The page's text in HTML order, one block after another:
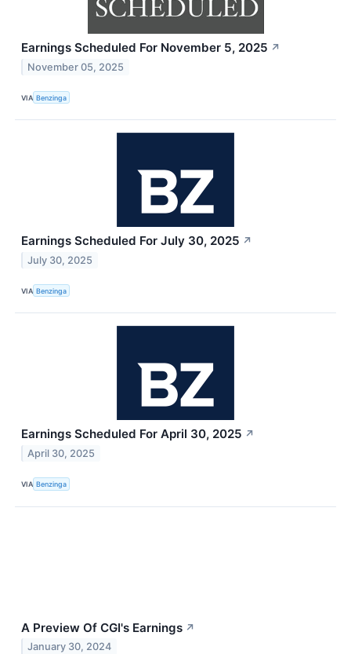
Earnings Scheduled For November 5, 2025 ↗
November 05, 2025
VIA Benzinga
Earnings Scheduled For July 30, 2025 ↗
July 30, 2025
VIA Benzinga
Earnings Scheduled For April 30, 2025 ↗
April 30, 2025
VIA Benzinga
A Preview Of CGI's Earnings ↗
January 30, 2024